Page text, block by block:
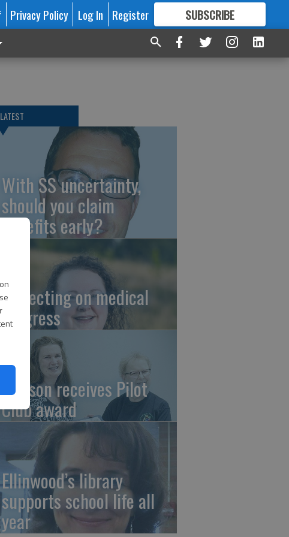
Privacy Policy Log In Register SUBSCRIBE
FORMORE GREAT CONTENT
LATEST
With SS uncertainty,
should you claim
benefits early?
Reflecting on medical
progress
Watson receives Pilot
Club award
Ellinwood’s library
supports school life all
year